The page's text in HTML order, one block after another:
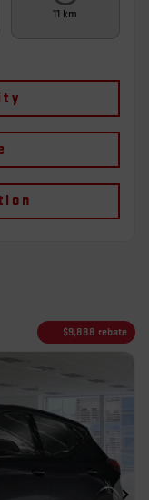
11 km
$9,888 rebate